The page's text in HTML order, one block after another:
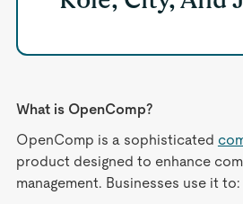
What is OpenComp?
OpenComp is a sophisticated
product designed to enhance
management. Businesses use it to: